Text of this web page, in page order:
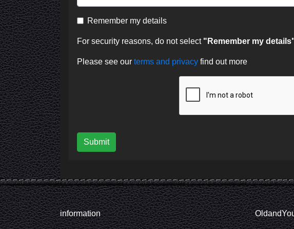
Remember my details
For security reasons, do not select "Remember my
Please see our terms and privacy find out more
Submit
information